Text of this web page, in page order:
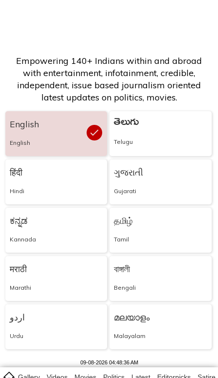
Empowering 140+ Indians within and abroad
with entertainment, infotainment, credible,
independent, issue based journalism oriented
latest updates on politics, movies.
English
English
తెలుగు
Telugu
हिंदी
Hindi
ગુજરાતી
Gujarati
ಕನ್ನಡ
Kannada
தமிழ்
Tamil
मराठी
Marathi
বাঙ্গালী
Bengali
اردو
Urdu
മലയാളം
Malayalam
09-08-2026 04:48:36 AM